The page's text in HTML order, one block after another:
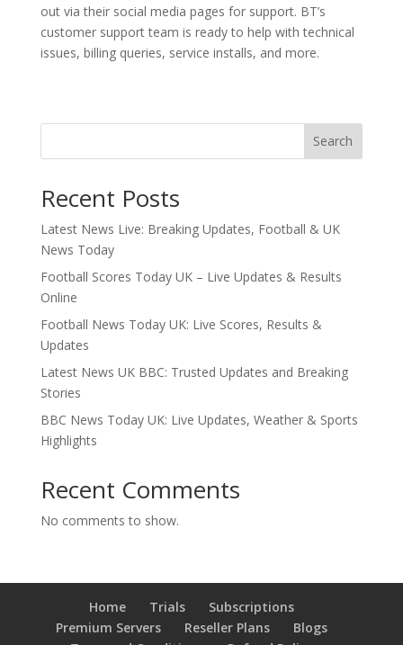
out via their social media pages for support. BT’s
customer support team is ready to help with technical
issues, billing queries, service installs, and more.
Search
Recent Posts
Latest News Live: Breaking Updates, Football & UK
News Today
Football Scores Today UK – Live Updates & Results
Online
Football News Today UK: Live Scores, Results &
Updates
Latest News UK BBC: Trusted Updates and Breaking
Stories
BBC News Today UK: Live Updates, Weather & Sports
Highlights
Recent Comments
No comments to show.
Home Trials
Subscriptions
Premium Servers
Reseller Plans
Blogs